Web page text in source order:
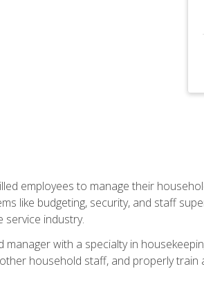
employees to manage their
like budgeting, security, and staff
service industry.
with a specialty in
household staff, and properly